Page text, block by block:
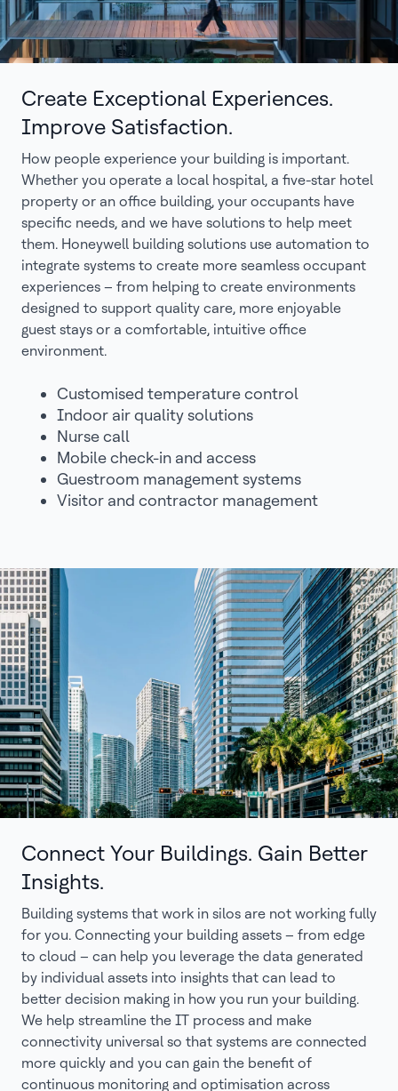
Create Exceptional Experiences.
Improve Satisfaction.
How people experience your building is important.
Whether you operate a local hospital, a five-star hotel
property or an office building, your occupants have
specific needs, and we have solutions to help meet
them. Honeywell building solutions use automation to
integrate systems to create more seamless occupant
experiences – from helping to create environments
designed to support quality care, more enjoyable
guest stays or a comfortable, intuitive office
environment.
Customised temperature control
Indoor air quality solutions
Nurse call
Mobile check-in and access
Guestroom management systems
Visitor and contractor management
Connect Your Buildings. Gain Better
Insights.
Building systems that work in silos are not working fully
for you. Connecting your building assets – from edge
to cloud – can help you leverage the data generated
by individual assets into insights that can lead to
better decision making in how you run your building.
We help streamline the IT process and make
connectivity universal so that systems are connected
more quickly and you can gain the benefit of
continuous monitoring and optimisation across